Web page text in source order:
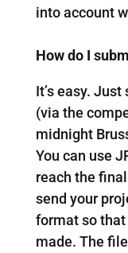
into account
How do I
It’s easy.
(via the
midnight
You can use
reach the
send your
format so
made. The